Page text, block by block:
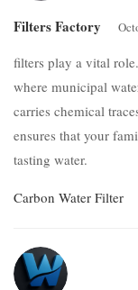
Filters Factory
filters play a vital
where municipal
carries chemical
ensures that your
tasting water.
Carbon Water Filter